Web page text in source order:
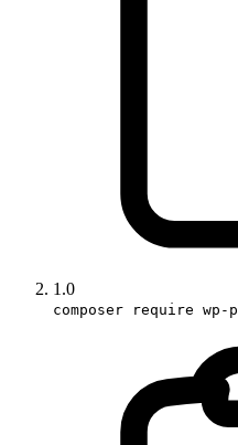
1.0
composer require